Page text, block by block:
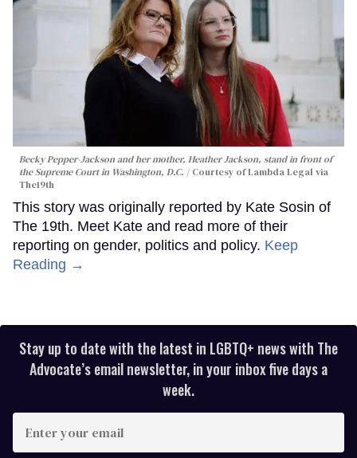
Becky Pepper-Jackson and her mother, Heather Jackson, stand in front of
the Supreme Court in Washington, D.C.
Courtesy of Lambda Legal via
The19th
This story was originally reported by Kate Sosin of
The 19th. Meet Kate and read more of their
reporting on gender, politics and policy. Keep
Reading →
Stay up to date with the latest in LGBTQ+ news with The
Advocate’s email newsletter, in your inbox five days a
week.
your